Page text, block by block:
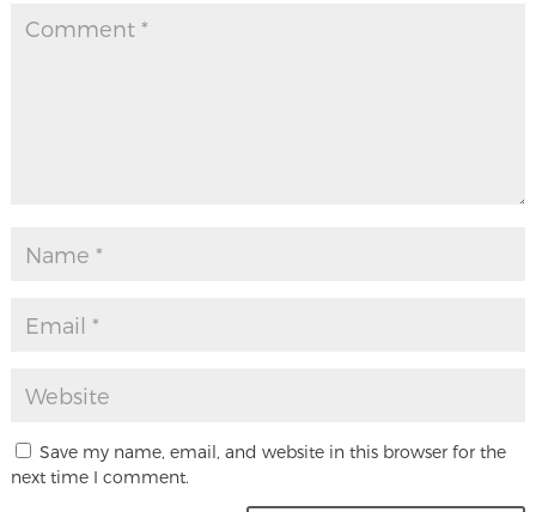
Save my name, email, and website in this browser for the
next time I comment.